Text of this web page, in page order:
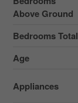
Above Ground
Bedrooms Total
Age
Appliances